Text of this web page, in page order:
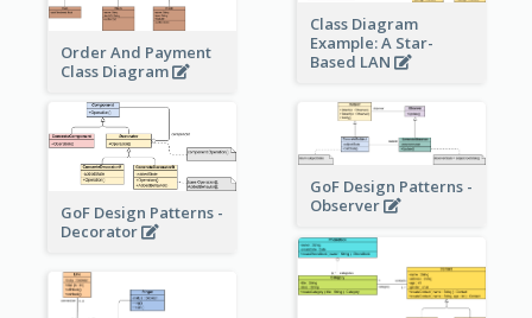
Order And Payment
Class Diagram
Class Diagram
Example: A Star-
Based LAN
GoF Design Patterns -
Decorator
GoF Design Patterns -
Observer